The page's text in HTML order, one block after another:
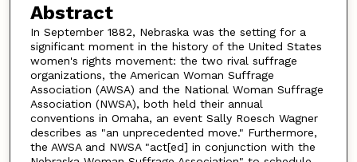
Abstract
In September 1882, Nebraska was the setting for a
significant moment in the history of the United States
women's rights movement: the two rival suffrage
organizations, the American Woman Suffrage
Association (AWSA) and the National Woman Suffrage
Association (NWSA), both held their annual
conventions in Omaha, an event Sally Roesch Wagner
describes as "an unprecedented move." Furthermore,
the AWSA and NWSA "act[ed] in conjunction with the